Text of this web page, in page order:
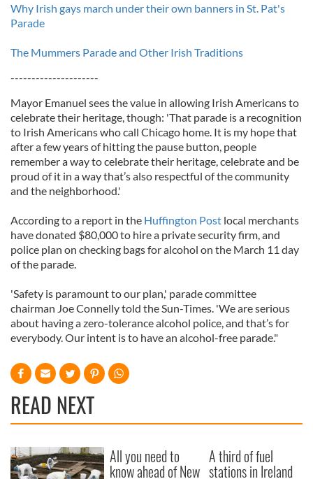
Why Irish gays march under their own banners in St. Pat's
Parade
The Mummers Parade and Other Irish Traditions
---------------------
Mayor Emanuel sees the value in allowing Irish Americans to
celebrate their heritage, though: 'That parade is a recognition
to Irish Americans who call Chicago home. It is my hope that
after a few years of hitting the pause button, people
remember a way to celebrate their heritage, celebrate and be
proud of it in a way that’s also respectful of the community
and the neighborhood.'
According to a report in the Huffington Post local merchants
have donated $80,000 to hire a private security firm, and
police plan on checking bags for alcohol on the March 11 day
of the parade.
'Safety is paramount to our plan,' parade committee
chairman Joe Connelly told the Sun-Times. 'We are serious
about having a zero-tolerance alcohol police, and that’s for
everybody. Our intent is to have an alcohol-free parade."
READ NEXT
All you need to
know ahead of New
A third of fuel
stations in Ireland